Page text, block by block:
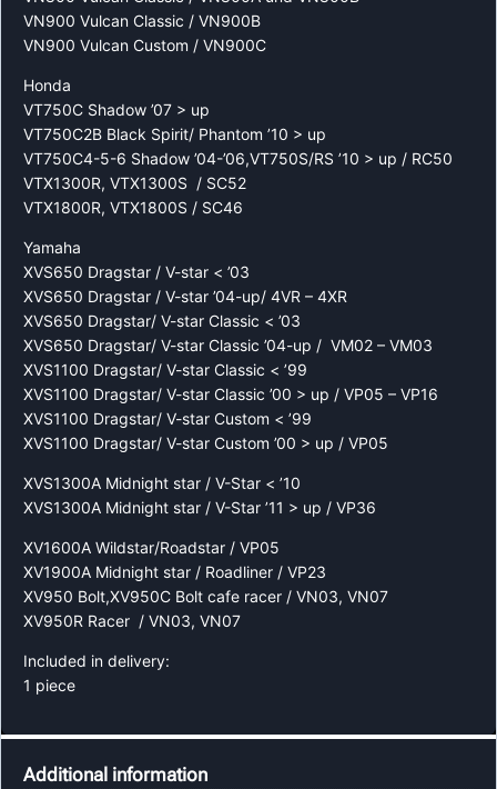
VN900 Vulcan Classic / VN900B
VN900 Vulcan Custom / VN900C
Honda
VT750C Shadow ’07 > up
VT750C2B Black Spirit/ Phantom ’10 > up
VT750C4-5-6 Shadow ’04-’06,VT750S/RS ’10 > up / RC50
VTX1300R, VTX1300S / SC52
VTX1800R, VTX1800S / SC46
Yamaha
XVS650 Dragstar / V-star < ’03
XVS650 Dragstar / V-star ’04-up/ 4VR – 4XR
XVS650 Dragstar/ V-star Classic < ’03
XVS650 Dragstar/ V-star Classic ’04-up / VM02 – VM03
XVS1100 Dragstar/ V-star Classic < ’99
XVS1100 Dragstar/ V-star Classic ’00 > up / VP05 – VP16
XVS1100 Dragstar/ V-star Custom < ’99
XVS1100 Dragstar/ V-star Custom ’00 > up / VP05
XVS1300A Midnight star / V-Star < ’10
XVS1300A Midnight star / V-Star ’11 > up / VP36
XV1600A Wildstar/Roadstar / VP05
XV1900A Midnight star / Roadliner / VP23
XV950 Bolt,XV950C Bolt cafe racer / VN03, VN07
XV950R Racer / VN03, VN07
Included in delivery:
1 piece
Additional information